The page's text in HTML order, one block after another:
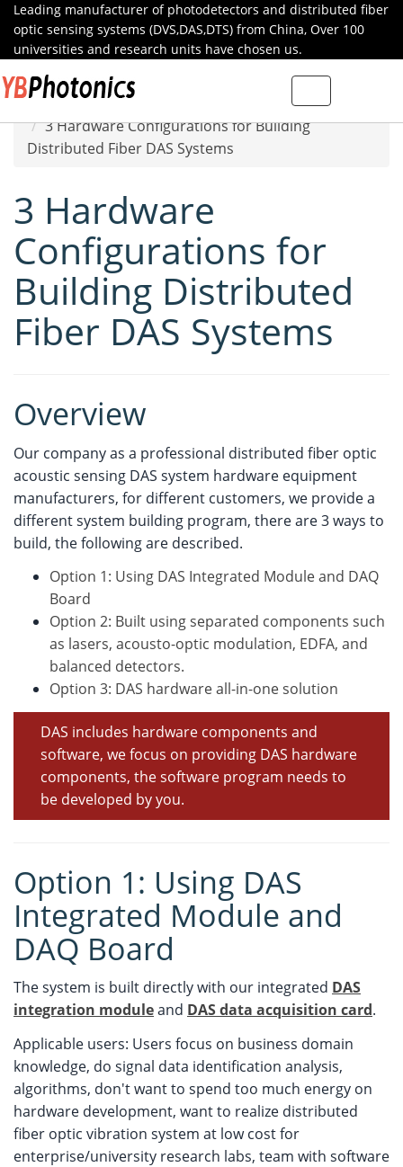
Leading manufacturer of photodetectors and distributed fiber
optic sensing systems (DVS,DAS,DTS) from China, Over 100
universities and research units have chosen us.
Home
Specials
3 Hardware Configurations for Building
Distributed Fiber DAS Systems
3 Hardware
Configurations for
Building Distributed
Fiber DAS Systems
Overview
Our company as a professional distributed fiber optic
acoustic sensing DAS system hardware equipment
manufacturers, for different customers, we provide a
different system building program, there are 3 ways to
build, the following are described.
Option 1: Using DAS Integrated Module and DAQ
Board
Option 2: Built using separated components such
as lasers, acousto-optic modulation, EDFA, and
balanced detectors.
Option 3: DAS hardware all-in-one solution
DAS includes hardware components and
software, we focus on providing DAS hardware
components, the software program needs to
be developed by you.
Option 1: Using DAS
Integrated Module and
DAQ Board
The system is built directly with our integrated DAS
integration moduleand DAS data acquisition card.
Applicable users: Users focus on business domain
knowledge, do signal data identification analysis,
algorithms, don't want to spend too much energy on
hardware development, want to realize distributed
fiber optic vibration system at low cost for
enterprise/university research labs, team with software